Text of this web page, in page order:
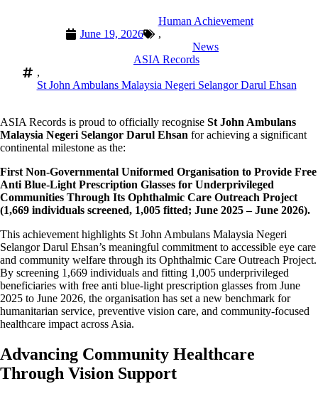
June 19, 2026
Human Achievement
,
News
ASIA Records
,
St John Ambulans Malaysia Negeri Selangor Darul Ehsan
ASIA Records is proud to officially recognise St John Ambulans
Malaysia Negeri Selangor Darul Ehsan for achieving a significant
continental milestone as the:
First Non-Governmental Uniformed Organisation to Provide Free
Anti Blue-Light Prescription Glasses for Underprivileged
Communities Through Its Ophthalmic Care Outreach Project
(1,669 individuals screened, 1,005 fitted; June 2025 – June 2026).
This achievement highlights St John Ambulans Malaysia Negeri
Selangor Darul Ehsan’s meaningful commitment to accessible eye care
and community welfare through its Ophthalmic Care Outreach Project.
By screening 1,669 individuals and fitting 1,005 underprivileged
beneficiaries with free anti blue-light prescription glasses from June
2025 to June 2026, the organisation has set a new benchmark for
humanitarian service, preventive vision care, and community-focused
healthcare impact across Asia.
Advancing Community Healthcare
Through Vision Support